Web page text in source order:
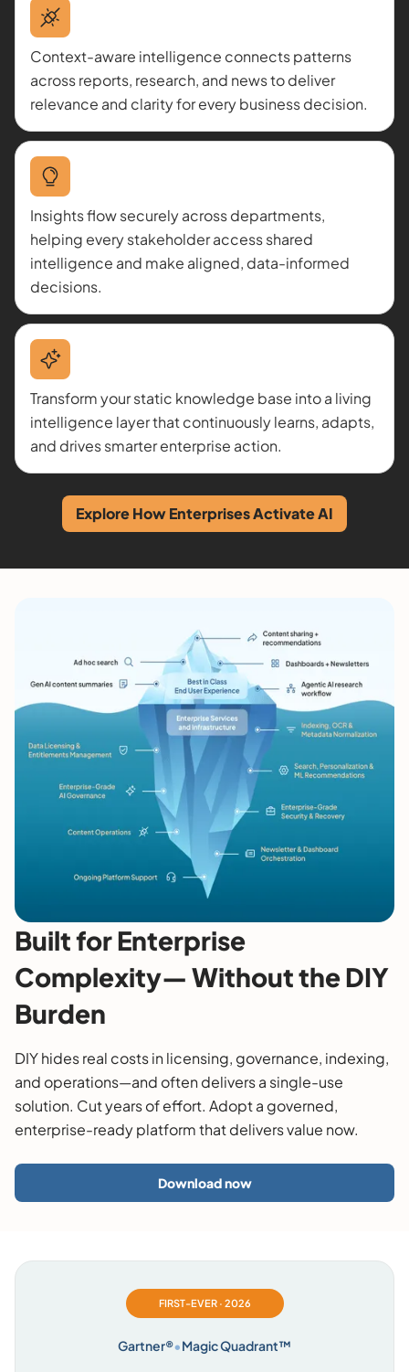
Context-aware intelligence connects patterns
across reports, research, and news to deliver
relevance and clarity for every business decision.
Insights flow securely across departments,
helping every stakeholder access shared
intelligence and make aligned, data-informed
decisions.
Transform your static knowledge base into a living
intelligence layer that continuously learns, adapts,
and drives smarter enterprise action.
Explore How Enterprises Activate AI
Built for Enterprise
Complexity— Without the DIY
Burden
DIY hides real costs in licensing, governance, indexing,
and operations—and often delivers a single-use
solution. Cut years of effort. Adopt a governed,
enterprise-ready platform that delivers value now.
Download now
FIRST-EVER · 2026
Gartner®•Magic Quadrant™